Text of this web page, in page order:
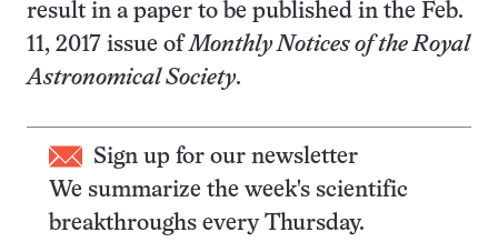
result in a paper to be published in the Feb.
11, 2017 issue ofMonthly Notices of the Royal
Astronomical Society.
Sign up for our newsletter
We summarize the week's scientific
breakthroughs every Thursday.